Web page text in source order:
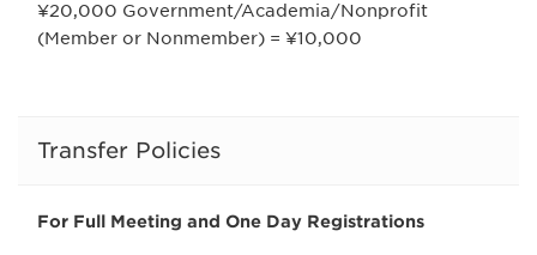
¥20,000 Government/Academia/Nonprofit
(Member or Nonmember) = ¥10,000
Transfer Policies
For Full Meeting and One Day Registrations